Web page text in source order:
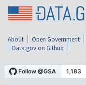
About Open Government
Data.gov on Github